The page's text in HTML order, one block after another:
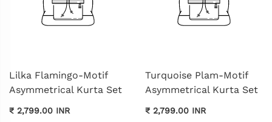
Lilka Flamingo-Motif
Asymmetrical Kurta Set
₹ 2,799.00 INR
Turquoise Plam-Motif
Asymmetrical Kurta Set
₹ 2,799.00 INR